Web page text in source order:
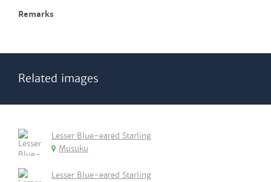
Remarks
Related images
Lesser Blue-eared Starling
Musuku
Lesser Blue-eared Starling